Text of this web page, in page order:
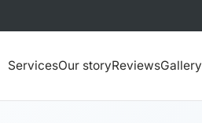
ServicesOur storyReviewsGallery